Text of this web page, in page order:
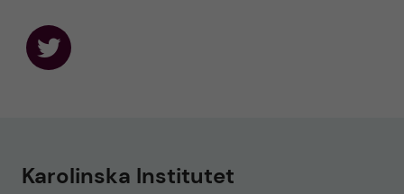
s
Karolinska Institutet